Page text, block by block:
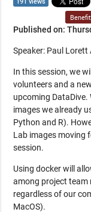
Published on:
Speaker: Paul Lorett
In this session, we
volunteers and a
upcoming DataDive.
images we already
Python and R).
Lab images moving
session.
Using docker will
among project team
regardless of our
MacOS).